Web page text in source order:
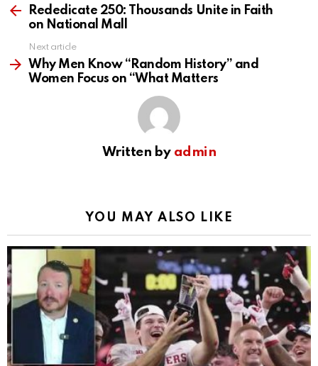
moreRededicate 250: Thousands Unite in Faith
on National Mall
Next article
Why Men Know “Random History” and
Women Focus on “What Matters
Written by admin
YOU MAY ALSO LIKE